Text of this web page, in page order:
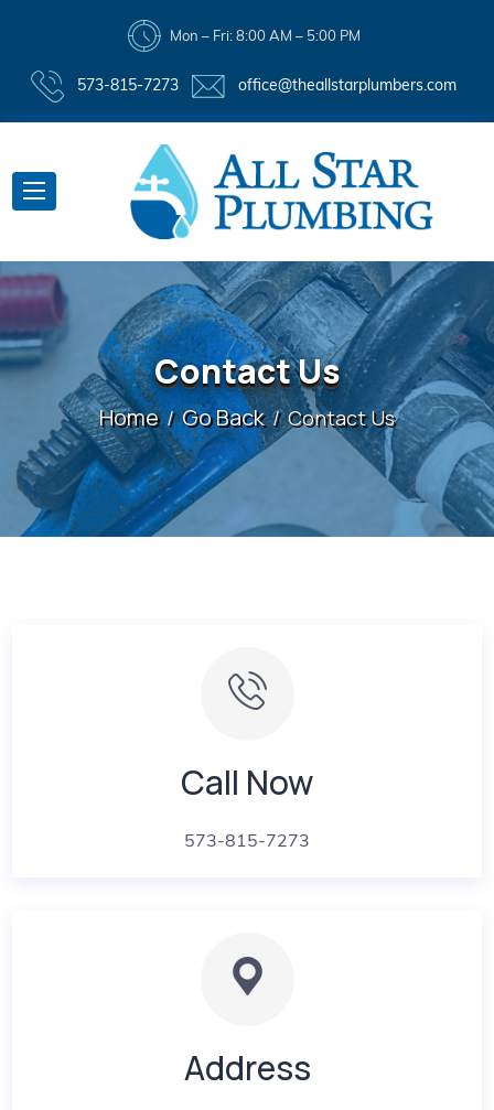
Mon – Fri: 8:00 AM – 5:00 PM
573-815-7273 office@theallstarplumbers.com
Contact Us
Home Go Back Contact Us
Call Now
573-815-7273
Address